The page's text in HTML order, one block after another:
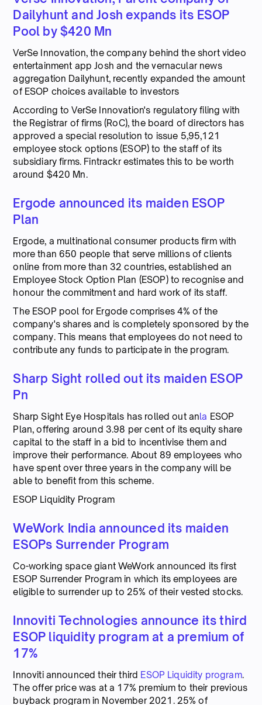
Dailyhunt and Josh expands its ESOP
Pool by $420 Mn
VerSe Innovation, the company behind the short video
entertainment app Josh and the vernacular news
aggregation Dailyhunt, recently expanded the amount
of ESOP choices available to investors
According to VerSe Innovation's regulatory filing with
the Registrar of firms (RoC), the board of directors has
approved a special resolution to issue 5,95,121
employee stock options (ESOP) to the staff of its
subsidiary firms. Fintrackr estimates this to be worth
around $420 Mn.
Ergode announced its maiden ESOP
Plan
Ergode, a multinational consumer products firm with
more than 650 people that serve millions of clients
online from more than 32 countries, established an
Employee Stock Option Plan (ESOP) to recognise and
honour the commitment and hard work of its staff.
The ESOP pool for Ergode comprises 4% of the
company's shares and is completely sponsored by the
company. This means that employees do not need to
contribute any funds to participate in the program.
Sharp Sight rolled out its maiden ESOP
Pn
Sharp Sight Eye Hospitals has rolled out anla ESOP
Plan, offering around 3.98 per cent of its equity share
capital to the staff in a bid to incentivise them and
improve their performance. About 89 employees who
have spent over three years in the company will be
able to benefit from this scheme.
ESOP Liquidity Program
WeWork India announced its maiden
ESOPs Surrender Program
Co-working space giant WeWork announced its first
ESOP Surrender Program in which its employees are
eligible to surrender up to 25% of their vested stocks.
Innoviti Technologies announce its third
ESOP liquidity program at a premium of
17%
Innoviti announced their third ESOP Liquidity program.
The offer price was at a 17% premium to their previous
buyback program in November 2021. 25% of